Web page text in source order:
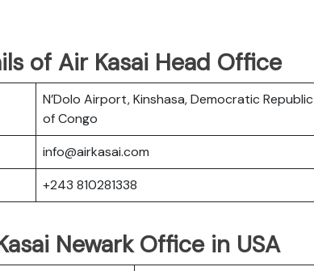
of Air Kasai Head Office
N’Dolo Airport, Kinshasa, Democratic Republic
of Congo
info@airkasai.com
+243 810281338
Newark Office in USA